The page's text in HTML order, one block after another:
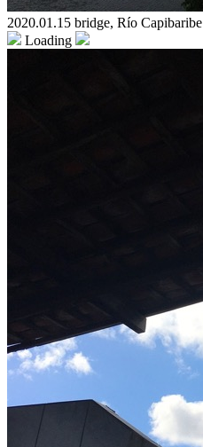
2020.01.15 bridge, Río Capibaribe
Loading